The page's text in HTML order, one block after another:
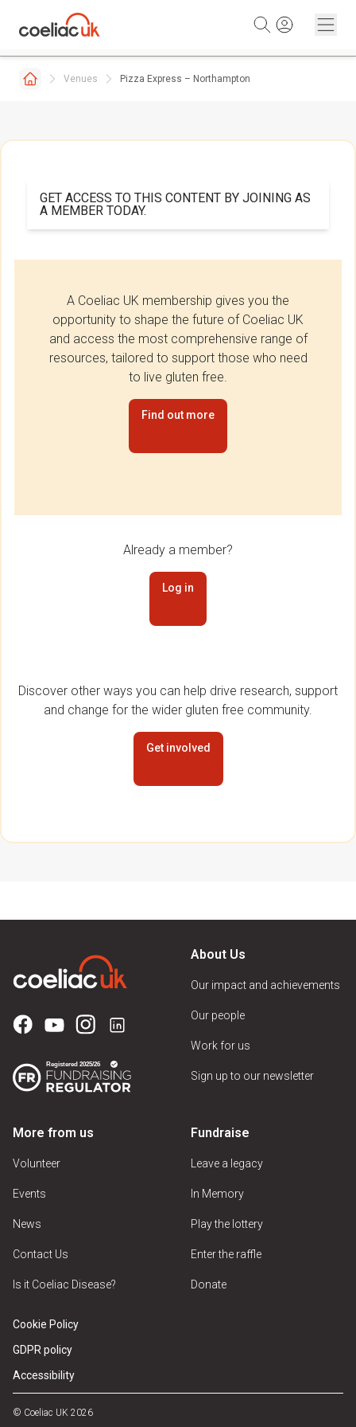
Venues Pizza Express – Northampton
GET ACCESS TO THIS CONTENT BY JOINING AS
A MEMBER TODAY.
A Coeliac UK membership gives you the
opportunity to shape the future of Coeliac UK
and access the most comprehensive range of
resources, tailored to support those who need
to live gluten free.
Find out more
Already a member?
Log in
Discover other ways you can help drive research, support
and change for the wider gluten free community.
Get involved
About Us
Our impact and achievements
Our people
Work for us
Sign up to our newsletter
More from us
Volunteer
Events
News
Contact Us
Is it Coeliac Disease?
Fundraise
Leave a legacy
In Memory
Play the lottery
Enter the raffle
Donate
Cookie Policy
GDPR policy
Accessibility
© Coeliac UK 2026